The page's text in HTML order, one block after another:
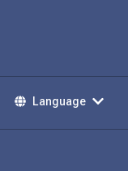
Language